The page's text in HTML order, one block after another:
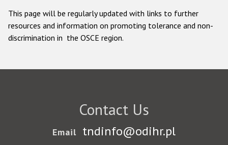
This page will be regularly updated with links to further
resources and information on promoting tolerance and non-
discrimination in the OSCE region.
Contact Us
Email tndinfo@odihr.pl